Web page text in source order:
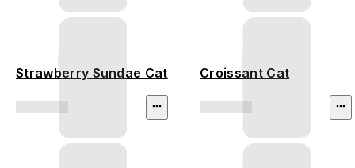
Strawberry Sundae Cat Croissant Cat